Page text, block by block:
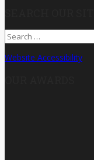
Search
for:
Website Accessibility